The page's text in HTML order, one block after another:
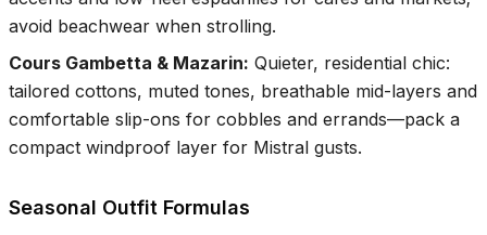
avoid beachwear when strolling.
Cours Gambetta & Mazarin: Quieter, residential chic:
tailored cottons, muted tones, breathable mid-layers and
comfortable slip-ons for cobbles and errands—pack a
compact windproof layer for Mistral gusts.
Seasonal Outfit Formulas